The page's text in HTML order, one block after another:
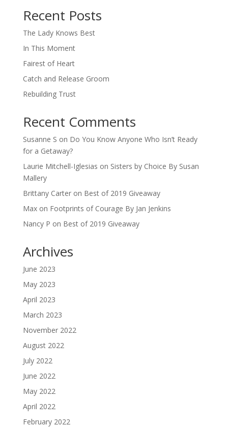
Recent Posts
The Lady Knows Best
In This Moment
Fairest of Heart
Catch and Release Groom
Rebuilding Trust
Recent Comments
Susanne S on Do You Know Anyone Who Isn’t Ready
for a Getaway?
Laurie Mitchell-Iglesias on Sisters by Choice By Susan
Mallery
Brittany Carteron Best of 2019 Giveaway
Maxon Footprints of Courage By Jan Jenkins
Nancy P on Best of 2019 Giveaway
Archives
June 2023
May 2023
April 2023
March 2023
November 2022
August 2022
July 2022
June 2022
May 2022
April 2022
February 2022